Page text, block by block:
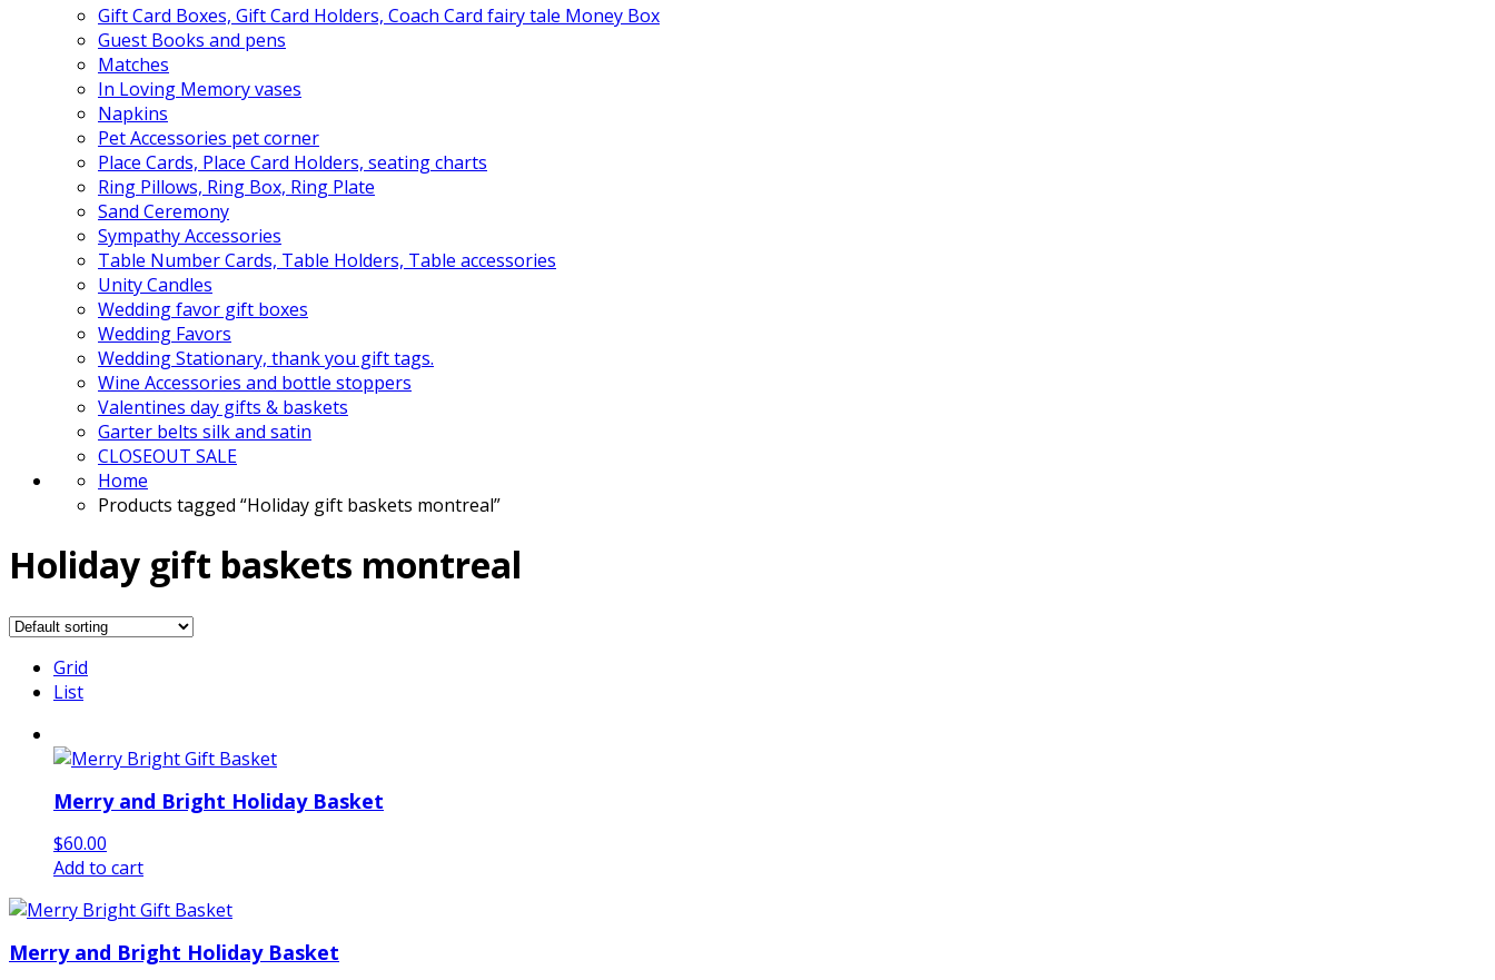
Gift Card Boxes, Gift Card Holders, Coach Card fairy tale Money Box
Guest Books and pens
Matches
In Loving Memory vases
Napkins
Pet Accessories pet corner
Place Cards, Place Card Holders, seating charts
Ring Pillows, Ring Box, Ring Plate
Sand Ceremony
Sympathy Accessories
Table Number Cards, Table Holders, Table accessories
Unity Candles
Wedding favor gift boxes
Wedding Favors
Wedding Stationary, thank you gift tags.
Wine Accessories and bottle stoppers
Valentines day gifts & baskets
Garter belts silk and satin
CLOSEOUT SALE
Home
Products tagged “Holiday gift baskets montreal”
Holiday gift baskets montreal
Grid
List
Merry and Bright Holiday Basket
$60.00
Add to cart
Merry and Bright Holiday Basket